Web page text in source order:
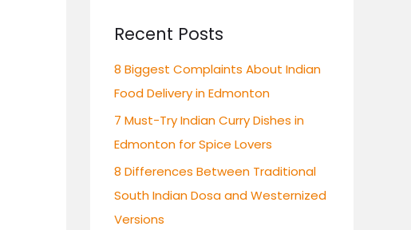
c
f
o
r
:
Recent Posts
8 Biggest Complaints About Indian
Food Delivery in Edmonton
7 Must-Try Indian Curry Dishes in
Edmonton for Spice Lovers
8 Differences Between Traditional
South Indian Dosa and Westernized
Versions